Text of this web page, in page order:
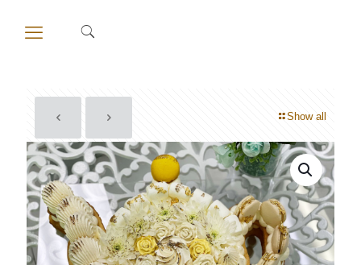
Show all